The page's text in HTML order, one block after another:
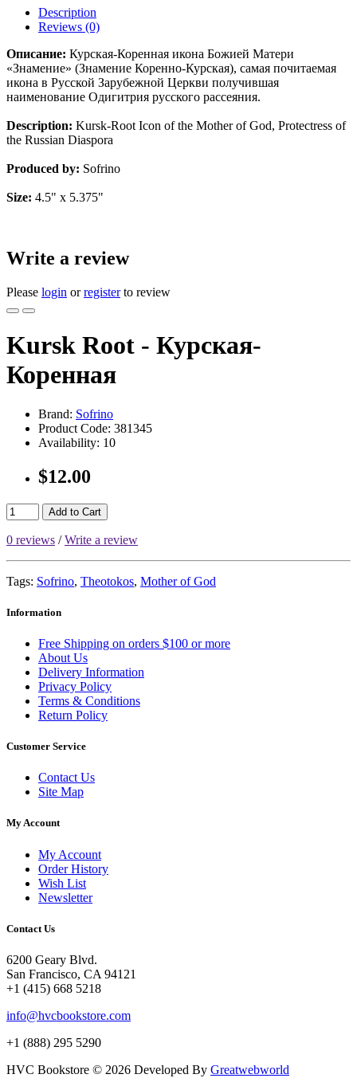
Description
Reviews (0)
Описание: Курская-Коренная икона Божией Матери
«Знамение» (Знамение Коренно-Курская), самая почитаемая
икона в Русской Зарубежной Церкви получившая
наименование Одигитрия русского рассеяния.
Description: Kursk-Root Icon of the Mother of God, Protectress of
the Russian Diaspora
Produced by: Sofrino
Size: 4.5" x 5.375"
Write a review
Please login orregisterto review
Kursk Root - Курская-
Коренная
Brand: Sofrino
Product Code: 381345
Availability: 10
$12.00
Add to Cart
0 reviews /Write a review
Tags: Sofrino, Theotokos, Mother of God
Information
Free Shipping on orders $100 or more
About Us
Delivery Information
Privacy Policy
Terms & Conditions
Return Policy
Customer Service
Contact Us
Site Map
My Account
My Account
Order History
Wish List
Newsletter
Contact Us
6200 Geary Blvd.
San Francisco, CA 94121
+1 (415) 668 5218
info@hvcbookstore.com
+1 (888) 295 5290
HVC Bookstore © 2026 Developed By Greatwebworld